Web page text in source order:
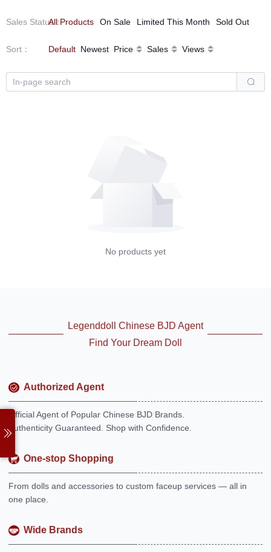
Sales Status：
All Products On Sale Limited This Month Sold Out
Sort ： Default Newest Price Sales Views
No products yet
Legenddoll Chinese BJD Agent
Find Your Dream Doll
Authorized Agent
Official Agent of Popular Chinese BJD Brands.
Authenticity Guaranteed. Shop with Confidence.
One-stop Shopping
From dolls and accessories to custom faceup services — all in
one place.
Wide Brands